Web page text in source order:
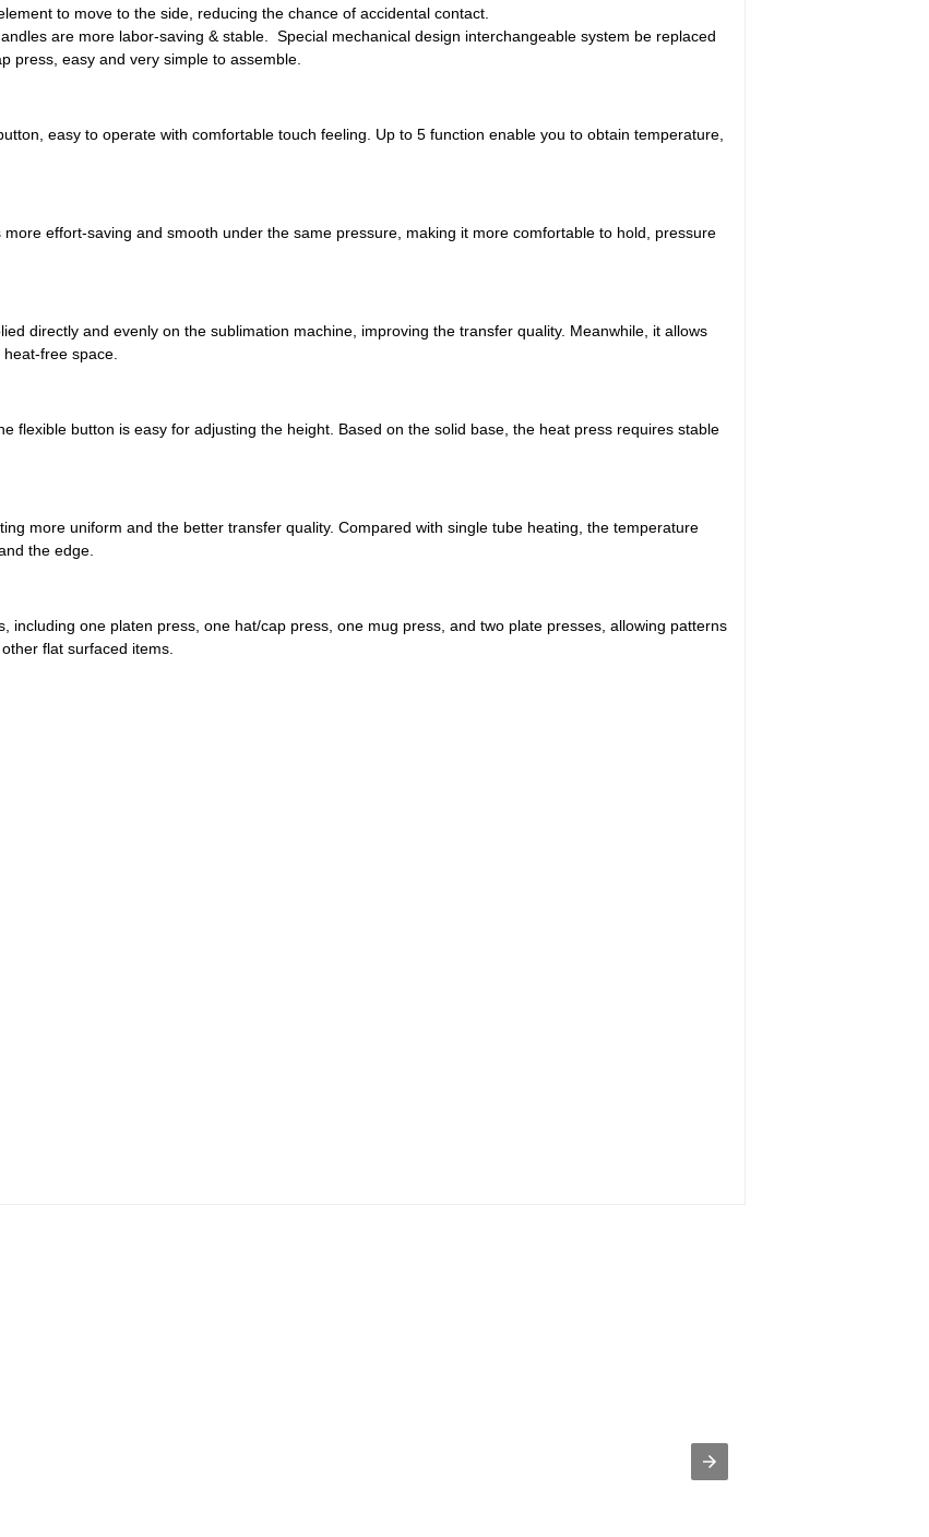
to move to the side, reducing the chance of accidental contact.
are more labor-saving & stable. Special mechanical design interchangeable system be replaced
press, easy and very simple to assemble.
easy to operate with comfortable touch feeling. Up to 5 function enable you to obtain temperature,
effort-saving and smooth under the same pressure, making it more comfortable to hold, pressure
directly and evenly on the sublimation machine, improving the transfer quality. Meanwhile, it allows
free space.
flexible button is easy for adjusting the height. Based on the solid base, the heat press requires stable
more uniform and the better transfer quality. Compared with single tube heating, the temperature
the edge.
including one platen press, one hat/cap press, one mug press, and two plate presses, allowing patterns
flat surfaced items.